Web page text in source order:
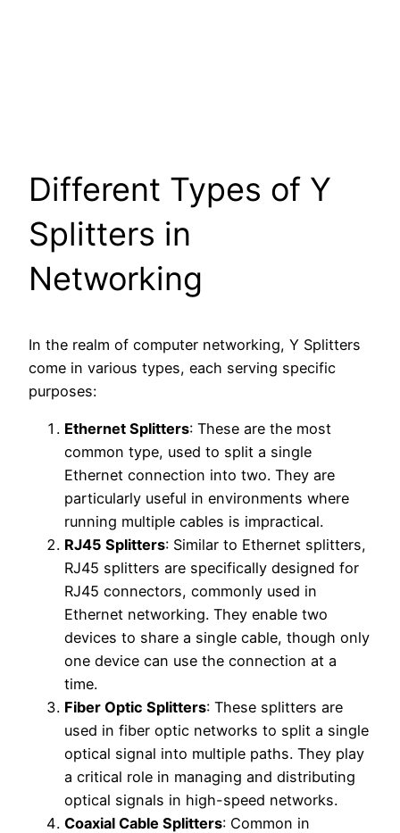
Different Types of Y
Splitters in
Networking
In the realm of computer networking, Y Splitters
come in various types, each serving specific
purposes:
Ethernet Splitters: These are the most
common type, used to split a single
Ethernet connection into two. They are
particularly useful in environments where
running multiple cables is impractical.
RJ45 Splitters: Similar to Ethernet splitters,
RJ45 splitters are specifically designed for
RJ45 connectors, commonly used in
Ethernet networking. They enable two
devices to share a single cable, though only
one device can use the connection at a
time.
Fiber Optic Splitters: These splitters are
used in fiber optic networks to split a single
optical signal into multiple paths. They play
a critical role in managing and distributing
optical signals in high-speed networks.
Coaxial Cable Splitters: Common in